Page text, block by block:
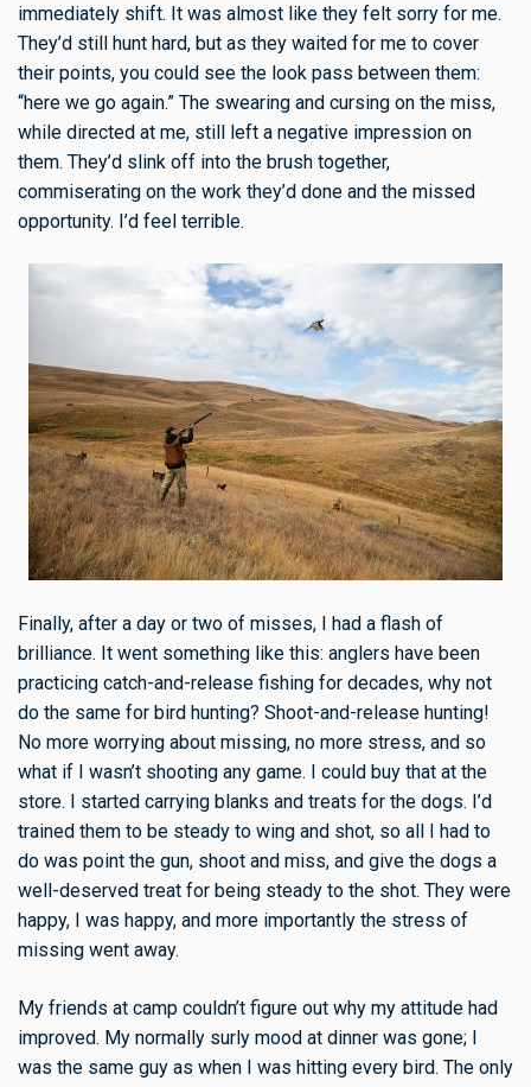
immediately shift. It was almost like they felt sorry for me.
They’d still hunt hard, but as they waited for me to cover
their points, you could see the look pass between them:
“here we go again.” The swearing and cursing on the miss,
while directed at me, still left a negative impression on
them. They’d slink off into the brush together,
commiserating on the work they’d done and the missed
opportunity. I’d feel terrible.
Finally, after a day or two of misses, I had a flash of
brilliance. It went something like this: anglers have been
practicing catch-and-release fishing for decades, why not
do the same for bird hunting? Shoot-and-release hunting!
No more worrying about missing, no more stress, and so
what if I wasn’t shooting any game. I could buy that at the
store. I started carrying blanks and treats for the dogs. I’d
trained them to be steady to wing and shot, so all I had to
do was point the gun, shoot and miss, and give the dogs a
well-deserved treat for being steady to the shot. They were
happy, I was happy, and more importantly the stress of
missing went away.
My friends at camp couldn’t figure out why my attitude had
improved. My normally surly mood at dinner was gone; I
was the same guy as when I was hitting every bird. The only